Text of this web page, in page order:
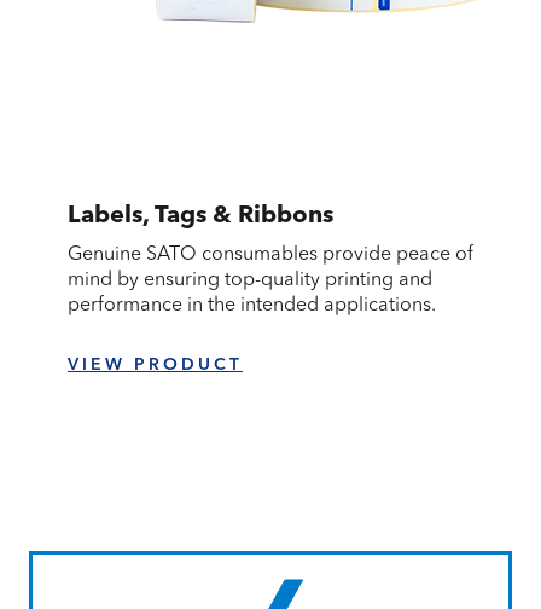
Labels, Tags & Ribbons
Genuine SATO consumables provide peace of
mind by ensuring top-quality printing and
performance in the intended applications.
VIEW PRODUCT